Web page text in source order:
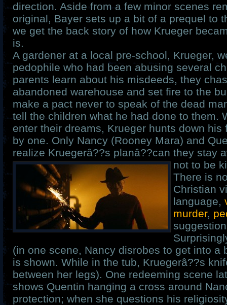
direction. Aside from a few minor scenes
original, Bayer sets up a bit of a prequel to
we get the back story of how Krueger
is.
A gardener at a local pre-school, Krueger,
pedophile who had been abusing several
parents learn about his misdeeds, they
abandoned warehouse and set fire to the
make a pact never to speak of the dead
tell the children what he had done to them.
enter their dreams, Krueger hunts down his
by one. Only Nancy (Rooney Mara) and
realize Kruegerâ??s planâ??can they stay
not to be
There is
Christian
language,
murder,
(in one scene, Nancy disrobes to get into a
is shown. While in the tub, Kruegerâ??s
between her legs). One redeeming scene
shows Quentin hanging a cross around
protection; when she questions his